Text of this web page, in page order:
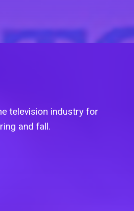
television industry for
and fall.